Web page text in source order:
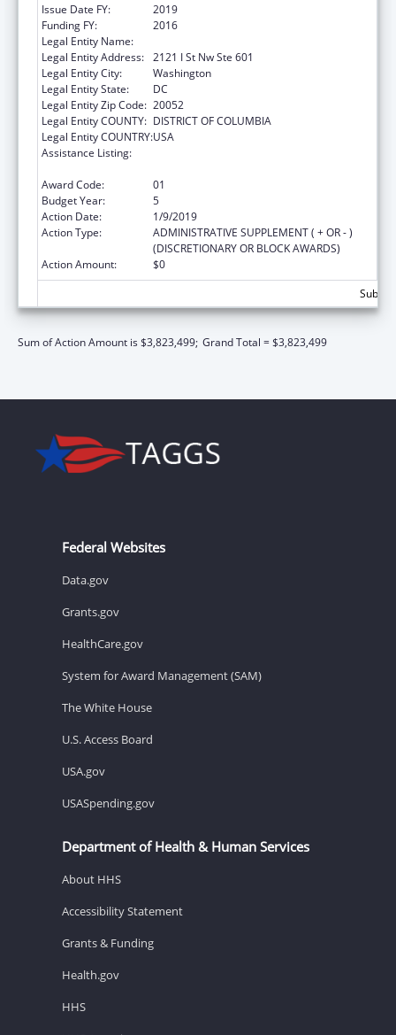
Issue Date FY:
2019
Funding FY:
2016
Legal Entity Name:
Legal Entity Address: 2121 I St Nw Ste 601
Legal Entity City:
Washington
Legal Entity State:
DC
Legal Entity Zip Code: 20052
Legal Entity COUNTY: DISTRICT OF COLUMBIA
Legal Entity COUNTRY:USA
Assistance Listing:
Award Code:
01
Budget Year:
5
Action Date:
1/9/2019
Action Type:
ADMINISTRATIVE SUPPLEMENT ( + OR - )
(DISCRETIONARY OR BLOCK AWARDS)
Action Amount:
$0
Sum of Action Amount is $3,823,499; Grand Total = $3,823,499
Federal Websites
Data.gov
Grants.gov
HealthCare.gov
System for Award Management (SAM)
The White House
U.S. Access Board
USA.gov
USASpending.gov
Department of Health & Human Services
About HHS
Accessibility Statement
Grants & Funding
Health.gov
HHS